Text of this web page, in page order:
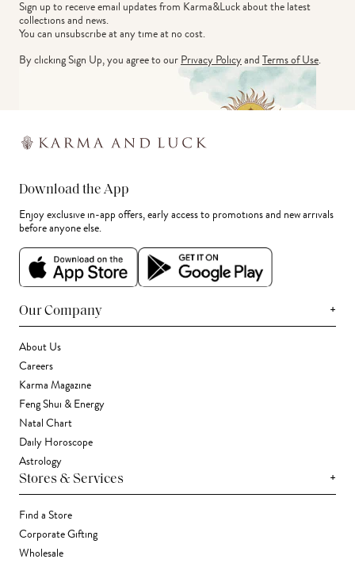
Sign up to receive email updates from Karma&Luck about the latest
collections and news.
You can unsubscribe at any time at no cost.
By clicking Sign Up, you agree to ourPrivacy PolicyandTerms of Use.
Download the App
Enjoy exclusive in-app offers, early access to promotions and new arrivals
before anyone else.
Our Company +
About Us
Careers
Karma Magazine
Feng Shui & Energy
Natal Chart
Daily Horoscope
Astrology
Stores & Services +
Find a Store
Corporate Gifting
Wholesale